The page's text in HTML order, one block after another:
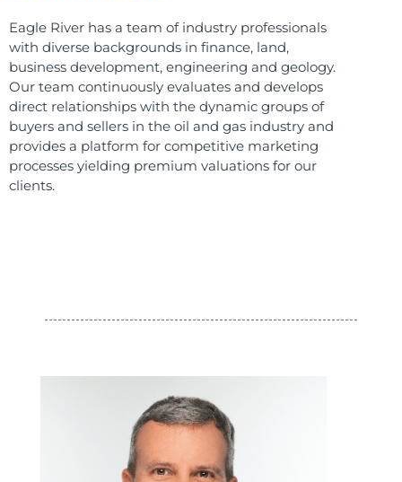
Eagle River has a team of industry professionals
with diverse backgrounds in finance, land,
business development, engineering and geology.
Our team continuously evaluates and develops
direct relationships with the dynamic groups of
buyers and sellers in the oil and gas industry and
provides a platform for competitive marketing
processes yielding premium valuations for our
clients.